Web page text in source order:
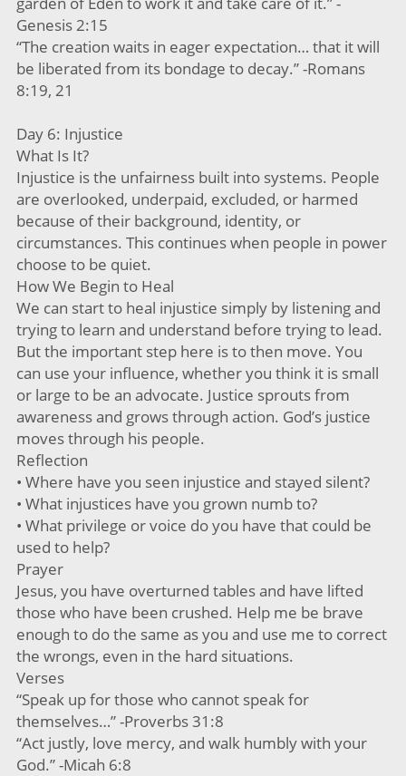
Genesis 2:15
“The creation waits in eager expectation… that it will
be liberated from its bondage to decay.” -Romans
8:19, 21
Day 6: Injustice
What Is It?
Injustice is the unfairness built into systems. People
are overlooked, underpaid, excluded, or harmed
because of their background, identity, or
circumstances. This continues when people in power
choose to be quiet.
How We Begin to Heal
We can start to heal injustice simply by listening and
trying to learn and understand before trying to lead.
But the important step here is to then move. You
can use your influence, whether you think it is small
or large to be an advocate. Justice sprouts from
awareness and grows through action. God’s justice
moves through his people.
Reflection
• Where have you seen injustice and stayed silent?
• What injustices have you grown numb to?
• What privilege or voice do you have that could be
used to help?
Prayer
Jesus, you have overturned tables and have lifted
those who have been crushed. Help me be brave
enough to do the same as you and use me to correct
the wrongs, even in the hard situations.
Verses
“Speak up for those who cannot speak for
themselves…” -Proverbs 31:8
“Act justly, love mercy, and walk humbly with your
God.” -Micah 6:8